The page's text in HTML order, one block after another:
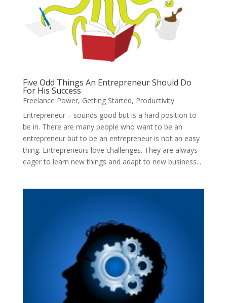
Five Odd Things An Entrepreneur Should Do
For His Success
Freelance Power, Getting Started, Productivity
Entrepreneur – sounds good but is a hard position to
be in. There are many people who want to be an
entrepreneur but to be an entrepreneur is not an easy
thing. Entrepreneurs love challenges. They are always
eager to learn new things and adapt to new business...